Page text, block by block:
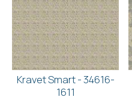
Kravet Smart - 34616-
1611